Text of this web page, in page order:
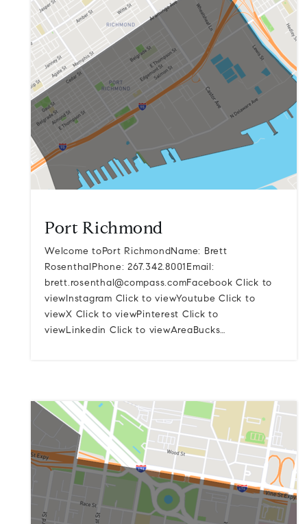
Port Richmond
Welcome toPort RichmondName: Brett
RosenthalPhone: 267.342.8001Email:
brett.rosenthal@compass.comFacebook Click to
viewInstagram Click to viewYoutube Click to
viewX Click to viewPinterest Click to
viewLinkedin Click to viewAreaBucks…